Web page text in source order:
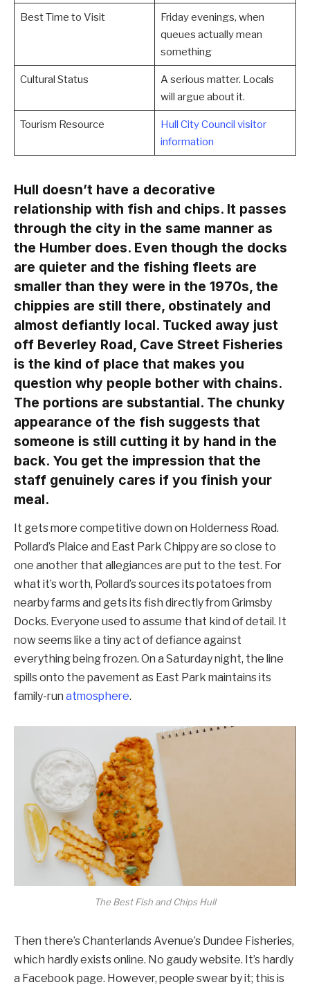
Best Time to Visit
Friday evenings, when
queues actually mean
something
Cultural Status
A serious matter. Locals
will argue about it.
Tourism Resource
Hull City Council visitor
information
Hull doesn’t have a decorative
relationship with fish and chips. It passes
through the city in the same manner as
the Humber does. Even though the docks
are quieter and the fishing fleets are
smaller than they were in the 1970s, the
chippies are still there, obstinately and
almost defiantly local. Tucked away just
off Beverley Road, Cave Street Fisheries
is the kind of place that makes you
question why people bother with chains.
The portions are substantial. The chunky
appearance of the fish suggests that
someone is still cutting it by hand in the
back. You get the impression that the
staff genuinely cares if you finish your
meal.
It gets more competitive down on Holderness Road.
Pollard’s Plaice and East Park Chippy are so close to
one another that allegiances are put to the test. For
what it’s worth, Pollard’s sources its potatoes from
nearby farms and gets its fish directly from Grimsby
Docks. Everyone used to assume that kind of detail. It
now seems like a tiny act of defiance against
everything being frozen. On a Saturday night, the line
spills onto the pavement as East Park maintains its
family-run atmosphere.
The Best Fish and Chips Hull
Then there’s Chanterlands Avenue’s Dundee Fisheries,
which hardly exists online. No gaudy website. It’s hardly
a Facebook page. However, people swear by it; this is